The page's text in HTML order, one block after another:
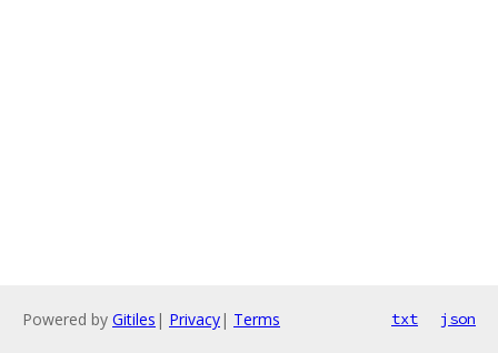
Powered by Gitiles | Privacy| Terms txt json